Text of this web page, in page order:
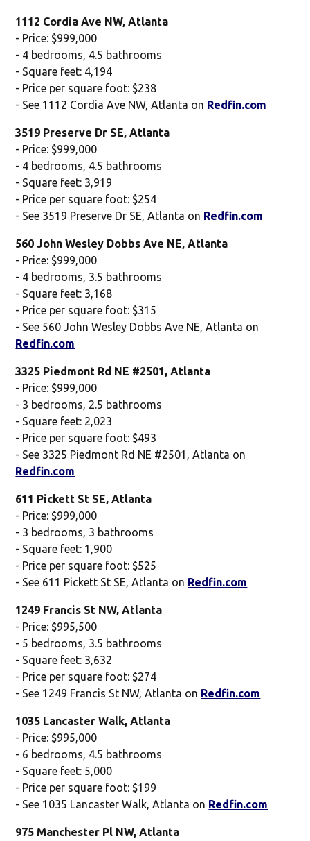
1112 Cordia Ave NW, Atlanta
- Price: $999,000
- 4 bedrooms, 4.5 bathrooms
- Square feet: 4,194
- Price per square foot: $238
- See 1112 Cordia Ave NW, Atlanta on Redfin.com
3519 Preserve Dr SE, Atlanta
- Price: $999,000
- 4 bedrooms, 4.5 bathrooms
- Square feet: 3,919
- Price per square foot: $254
- See 3519 Preserve Dr SE, Atlanta on Redfin.com
560 John Wesley Dobbs Ave NE, Atlanta
- Price: $999,000
- 4 bedrooms, 3.5 bathrooms
- Square feet: 3,168
- Price per square foot: $315
- See 560 John Wesley Dobbs Ave NE, Atlanta on
Redfin.com
3325 Piedmont Rd NE #2501, Atlanta
- Price: $999,000
- 3 bedrooms, 2.5 bathrooms
- Square feet: 2,023
- Price per square foot: $493
- See 3325 Piedmont Rd NE #2501, Atlanta on
Redfin.com
611 Pickett St SE, Atlanta
- Price: $999,000
- 3 bedrooms, 3 bathrooms
- Square feet: 1,900
- Price per square foot: $525
- See 611 Pickett St SE, Atlanta on Redfin.com
1249 Francis St NW, Atlanta
- Price: $995,500
- 5 bedrooms, 3.5 bathrooms
- Square feet: 3,632
- Price per square foot: $274
- See 1249 Francis St NW, Atlanta on Redfin.com
1035 Lancaster Walk, Atlanta
- Price: $995,000
- 6 bedrooms, 4.5 bathrooms
- Square feet: 5,000
- Price per square foot: $199
- See 1035 Lancaster Walk, Atlanta on Redfin.com
975 Manchester Pl NW, Atlanta